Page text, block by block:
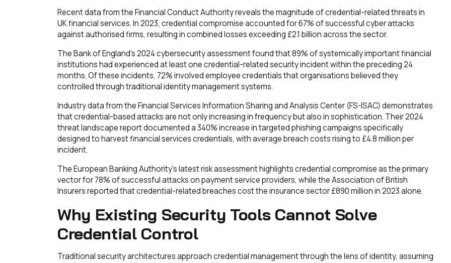
Recent data from the Financial Conduct Authority reveals the magnitude of credential-related threats in
UK financial services. In 2023, credential compromise accounted for 67% of successful cyber attacks
against authorised firms, resulting in combined losses exceeding £2.1 billion across the sector.
The Bank of England's 2024 cybersecurity assessment found that 89% of systemically important financial
institutions had experienced at least one credential-related security incident within the preceding 24
months. Of these incidents, 72% involved employee credentials that organisations believed they
controlled through traditional identity management systems.
Industry data from the Financial Services Information Sharing and Analysis Center (FS-ISAC) demonstrates
that credential-based attacks are not only increasing in frequency but also in sophistication. Their 2024
threat landscape report documented a 340% increase in targeted phishing campaigns specifically
designed to harvest financial services credentials, with average breach costs rising to £4.8 million per
incident.
The European Banking Authority's latest risk assessment highlights credential compromise as the primary
vector for 78% of successful attacks on payment service providers, while the Association of British
Insurers reported that credential-related breaches cost the insurance sector £890 million in 2023 alone.
Why Existing Security Tools Cannot Solve
Credential Control
Traditional security architectures approach credential management through the lens of identity, assuming